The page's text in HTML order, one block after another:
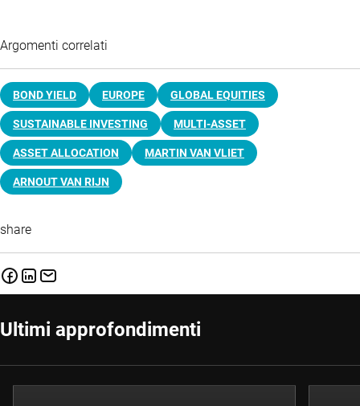
Argomenti correlati
BOND YIELD EUROPE GLOBAL EQUITIES
SUSTAINABLE INVESTING MULTI-ASSET
ASSET ALLOCATION MARTIN VAN VLIET
ARNOUT VAN RIJN
share
Ultimi approfondimenti